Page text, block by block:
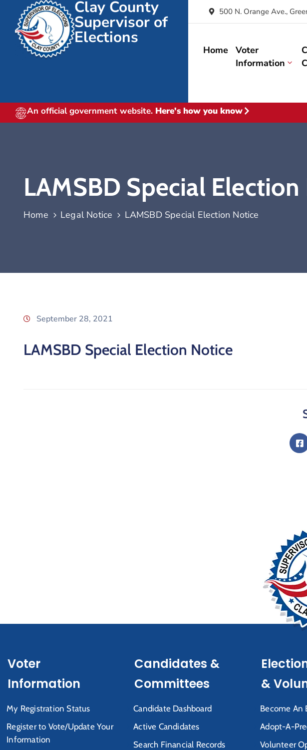
Clay County
Supervisor of
Elections
500 N. Orange Ave.,
Home
Voter
Information
An official government website. Here's how you know
LAMSBD Special
Home Legal Notice LAMSBD Special Election Notice
September 28, 2021
LAMSBD Special Election Notice
Voter
Information
My Registration Status
Register to Vote/Update Your
Information
Candidates &
Committees
Candidate Dashboard
Active Candidates
Search Financial Records
&
Become An
Adopt-A-
Volunteer